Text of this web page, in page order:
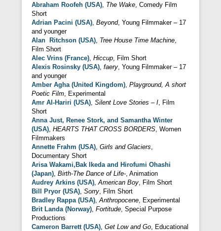
Abraham Roofeh (USA) The Wake , Comedy Film
Short
Adrian Pacini (USA) Beyond, Young Filmmaker – 17
and younger
Alan Ritchson (USA) Tree House Time Machine
Film Short
Alec Vrins (France) Hiccup , Film Short
Alexis Rosinsky (USA) faery , Young Filmmaker – 17
and younger
Amber Agha (United Kingdom) Playground, A short
Poetic Film , Experimental
Amr Al-Hariri (USA) Silent Love Stories – I , Film
Short
Anna Just, Renee Stork, and Samantha Winter
(USA) HEARTS THAT CROSS BORDERS , Women
Filmmakers
Annette Frahm (USA) Girls and Glaciers
Documentary Short
Arisa Wakami,Bak Ikeda and Hirofumi Ohashi
(Japan) Birth-The Dance of Life- , Animation
Audrey Arkins (USA) American Boy , Film Short
Bill Pryor (USA) Sorry , Film Short
Bradley Rappa (USA) Anthropocene , Experimental
Brit Landa (Norway) Fortitude , Special Purpose
Productions
Cameron Barrett (USA) Get Low and Go , Educational